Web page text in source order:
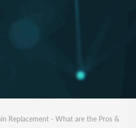
Replacement - What are the Pros &